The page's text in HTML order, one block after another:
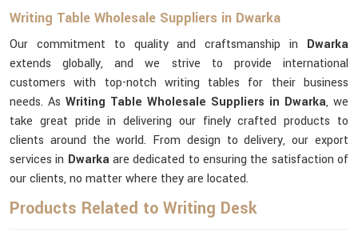
Writing Table Wholesale Suppliers in Dwarka
Our commitment to quality and craftsmanship in Dwarka
extends globally, and we strive to provide international
customers with top-notch writing tables for their business
needs. As Writing Table Wholesale Suppliers in Dwarka, we
take great pride in delivering our finely crafted products to
clients around the world. From design to delivery, our export
services in Dwarkaare dedicated to ensuring the satisfaction of
our clients, no matter where they are located.
Products Related to Writing Desk